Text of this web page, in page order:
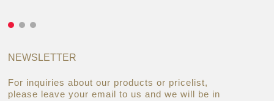
NEWSLETTER
For inquiries about our products or pricelist,
please leave your email to us and we will be in